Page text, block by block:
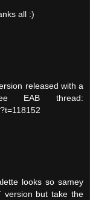
all :)
released with a
EAB thread:
looks so samey
version but take the